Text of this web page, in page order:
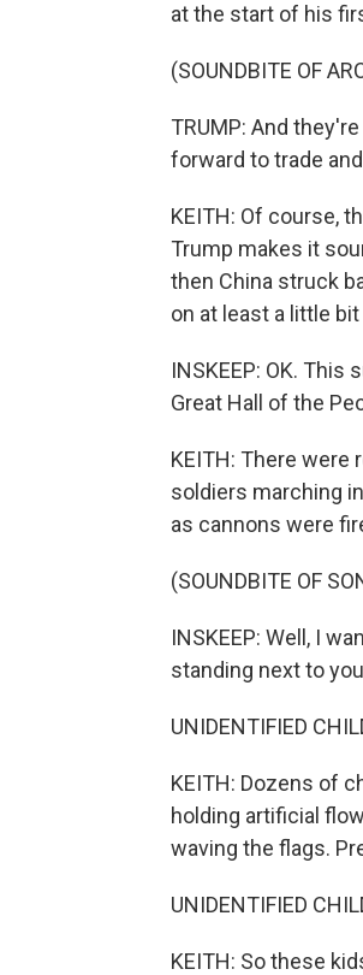
at the start of his
(SOUNDBITE OF
TRUMP: And
forward to trade
KEITH: Of course,
Trump makes it
then China struck
on at least a little
INSKEEP: OK.
Great Hall of the
KEITH: There
soldiers marching
as cannons were
(SOUNDBITE OF
INSKEEP: Well, I
standing next to
UNIDENTIFIED
KEITH: Dozens of
holding artificial
waving the flags.
UNIDENTIFIED
KEITH: So these